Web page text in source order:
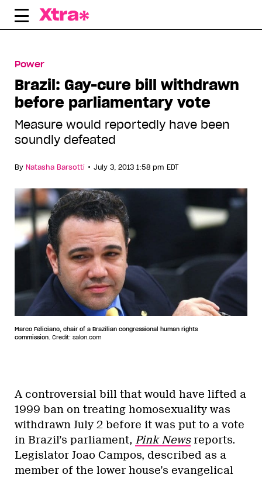
Skip
Power
Brazil: Gay-cure bill withdrawn
before parliamentary vote
Measure would reportedly have been
soundly defeated
By Natasha Barsotti • July 3, 2013 1:58 pm EDT
Marco Feliciano, chair of a Brazilian congressional human rights
commission. Credit: salon.com
A controversial bill that would have lifted a
1999 ban on treating homosexuality was
withdrawn July 2 before it was put to a vote
in Brazil’s parliament, Pink Newsreports.
Legislator Joao Campos, described as a
member of the lower house’s evangelical